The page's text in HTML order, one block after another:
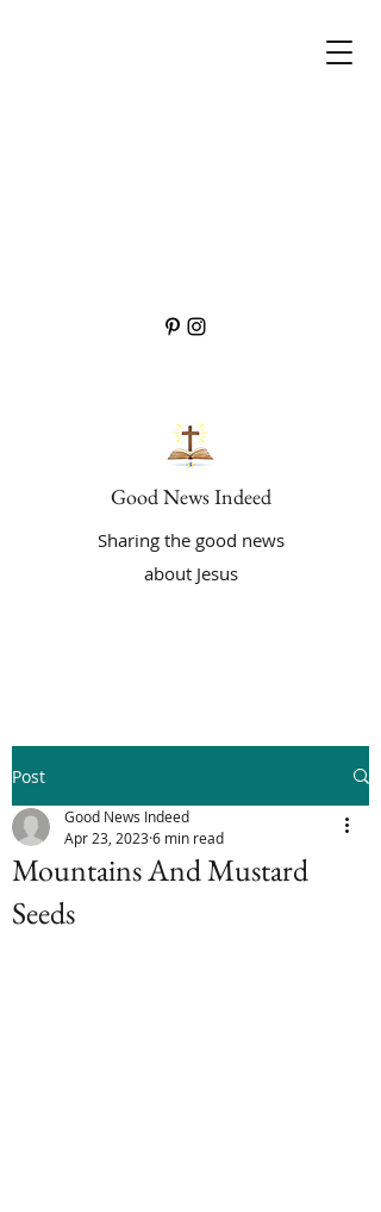
Good News Indeed
Sharing the good news
about Jesus
Post
Mountains And Mustard
Seeds
Good News Indeed
Apr 23, 20236 min read